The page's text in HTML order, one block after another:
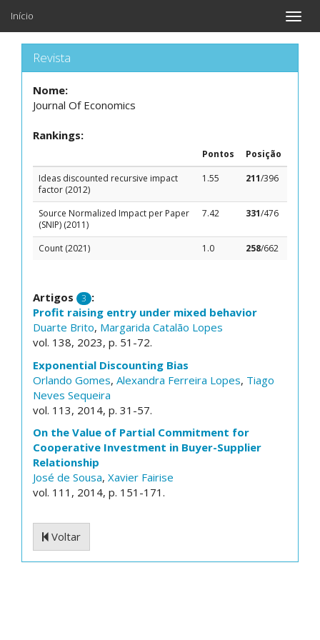
Toggle
Início
Revista
Nome:
Journal Of Economics
Rankings:
Pontos
Posição
Ideas discounted recursive impact
factor (2012)
1.55 211/396
Source Normalized Impact per Paper
(SNIP) (2011)
7.42 331/476
Count (2021) 1.0 258/662
Artigos 3 :
Profit raising entry under mixed behavior
Duarte Brito, Margarida Catalão Lopes
vol. 138, 2023, p. 51-72.
Exponential Discounting Bias
Orlando Gomes, Alexandra Ferreira Lopes, Tiago
Neves Sequeira
vol. 113, 2014, p. 31-57.
On the Value of Partial Commitment for
Cooperative Investment in Buyer-Supplier
Relationship
José de Sousa, Xavier Fairise
vol. 111, 2014, p. 151-171.
Voltar